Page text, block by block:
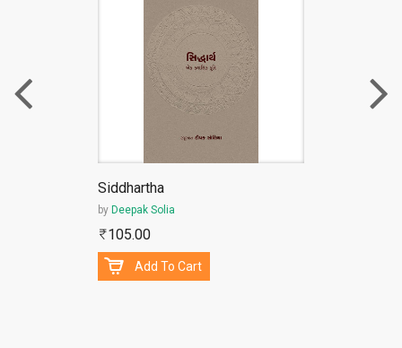
Siddhartha
by Deepak Solia
105.00
Add To Cart